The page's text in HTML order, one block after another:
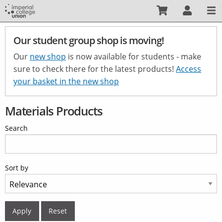
Skip
main
content
Our student group shop is moving!
Our new shop is now available for students - make
sure to check there for the latest products! Access
your basket in the new shop
Materials Products
Search
Sort by